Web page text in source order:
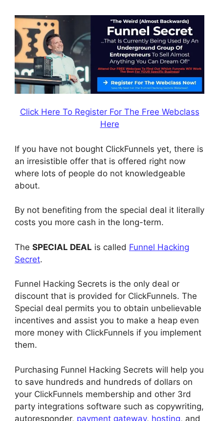
Click Here To Register For The Free Webclass
Here
If you have not bought ClickFunnels yet, there is
an irresistible offer that is offered right now
where lots of people do not knowledgeable
about.
By not benefiting from the special deal it literally
costs you more cash in the long-term.
The SPECIAL DEAL is called Funnel Hacking
Secret.
Funnel Hacking Secrets is the only deal or
discount that is provided for ClickFunnels. The
Special deal permits you to obtain unbelievable
incentives and assist you to make a heap even
more money with ClickFunnels if you implement
them.
Purchasing Funnel Hacking Secrets will help you
to save hundreds and hundreds of dollars on
your ClickFunnels membership and other 3rd
party integrations software such as copywriting,
autoresponder, payment gateway, hosting, and